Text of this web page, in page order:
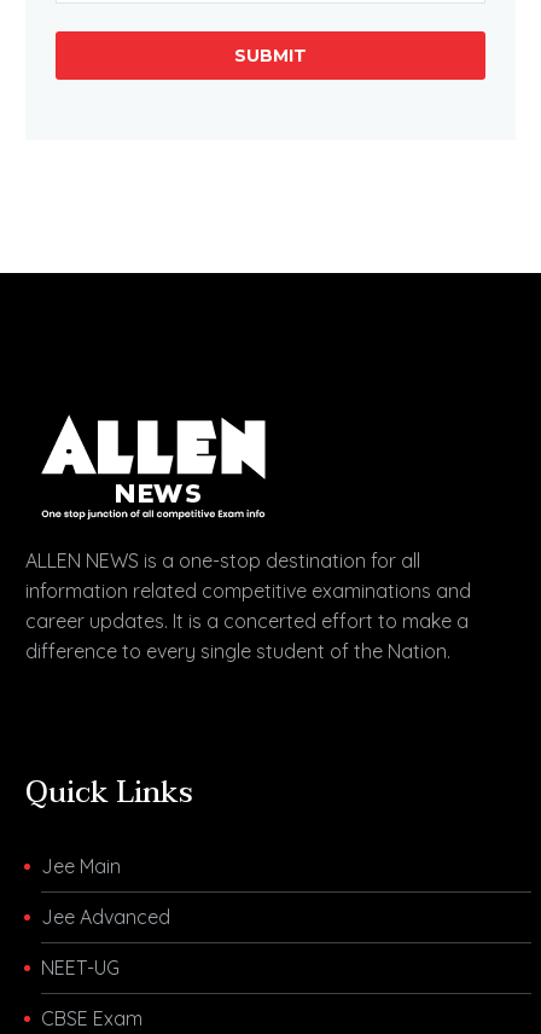
SUBMIT
ALLEN NEWS is a one-stop destination for all
information related competitive examinations and
career updates. It is a concerted effort to make a
difference to every single student of the Nation.
Quick Links
Jee Main
Jee Advanced
NEET-UG
CBSE Exam